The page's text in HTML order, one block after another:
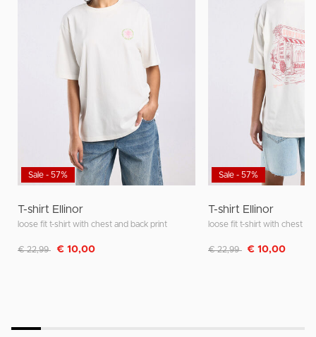
Sale - 57%
T-shirt Ellinor
loose fit t-shirt with chest and back print
Discounted from
€ 22,99 to€ 10,00
Sale - 57%
T-shirt Ellinor
loose fit t-shirt with chest
Discounted from
€ 22,99 to€ 10,00